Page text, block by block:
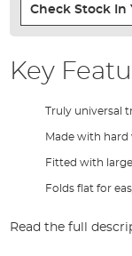
Check Stock In
Key
Truly universal
Made with
Fitted with
Folds flat for
Read the full